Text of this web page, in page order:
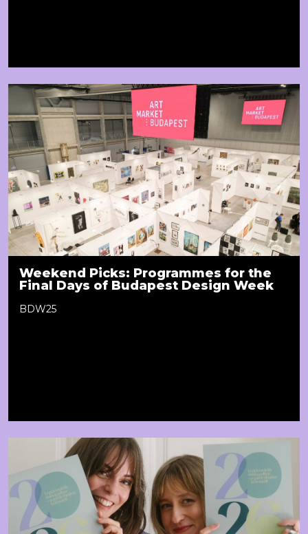
Weekend Picks: Programmes for the
Final Days of Budapest Design Week
BDW25